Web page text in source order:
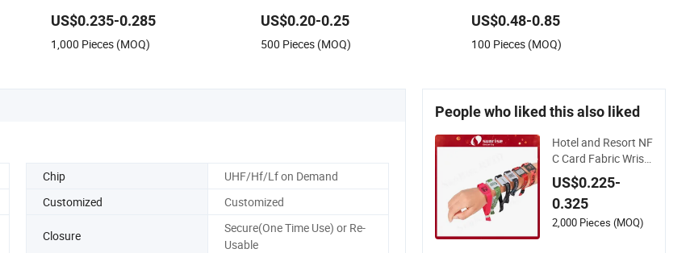
US$0.235-0.285
1,000 Pieces (MOQ)
US$0.20-0.25
500 Pieces (MOQ)
Wristband
US$0.48-0.85
100 Pieces (MOQ)
Chip
UHF/Hf/Lf on Demand
Customized Customized
Closure
Secure(One Time Use) or Re-
Usable
People who liked this also liked
Hotel and Resort NF
C Card Fabric Wrist
band with Qr Code
Fabric Festival RFID
Wristband
US$0.225-
0.325
2,000 Pieces (MOQ)